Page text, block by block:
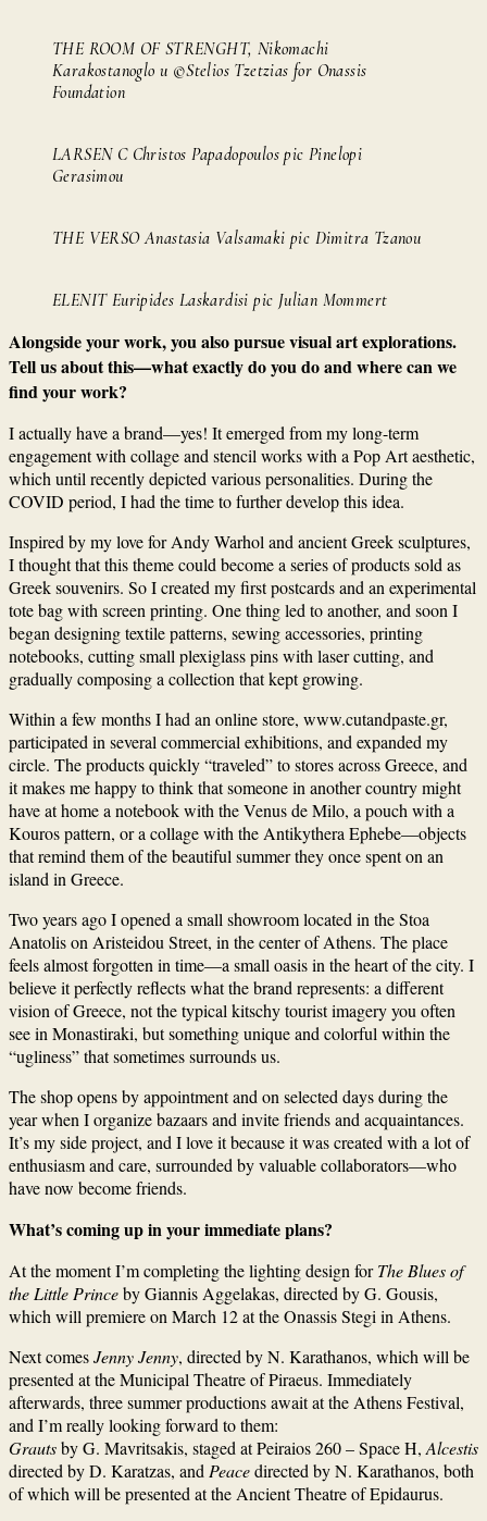
THE ROOM OF STRENGHT, Nikomachi
Karakostanoglo u ©Stelios Tzetzias for Onassis
Foundation
LARSEN C Christos Papadopoulos pic Pinelopi
Gerasimou
THE VERSO Anastasia Valsamaki pic Dimitra Tzanou
ELENIT Euripides Laskardisi pic Julian Mommert
Alongside your work, you also pursue visual art explorations.
Tell us about this—what exactly do you do and where can we
find your work?
I actually have a brand—yes! It emerged from my long-term
engagement with collage and stencil works with a Pop Art aesthetic,
which until recently depicted various personalities. During the
COVID period, I had the time to further develop this idea.
Inspired by my love for Andy Warhol and ancient Greek sculptures,
I thought that this theme could become a series of products sold as
Greek souvenirs. So I created my first postcards and an experimental
tote bag with screen printing. One thing led to another, and soon I
began designing textile patterns, sewing accessories, printing
notebooks, cutting small plexiglass pins with laser cutting, and
gradually composing a collection that kept growing.
Within a few months I had an online store, www.cutandpaste.gr,
participated in several commercial exhibitions, and expanded my
circle. The products quickly “traveled” to stores across Greece, and
it makes me happy to think that someone in another country might
have at home a notebook with the Venus de Milo, a pouch with a
Kouros pattern, or a collage with the Antikythera Ephebe—objects
that remind them of the beautiful summer they once spent on an
island in Greece.
Two years ago I opened a small showroom located in the Stoa
Anatolis on Aristeidou Street, in the center of Athens. The place
feels almost forgotten in time—a small oasis in the heart of the city. I
believe it perfectly reflects what the brand represents: a different
vision of Greece, not the typical kitschy tourist imagery you often
see in Monastiraki, but something unique and colorful within the
“ugliness” that sometimes surrounds us.
The shop opens by appointment and on selected days during the
year when I organize bazaars and invite friends and acquaintances.
It’s my side project, and I love it because it was created with a lot of
enthusiasm and care, surrounded by valuable collaborators—who
have now become friends.
What’s coming up in your immediate plans?
At the moment I’m completing the lighting design forThe Blues of
the Little Princeby Giannis Aggelakas, directed by G. Gousis,
which will premiere on March 12 at the Onassis Stegi in Athens.
Next comesJenny Jenny, directed by N. Karathanos, which will be
presented at the Municipal Theatre of Piraeus. Immediately
afterwards, three summer productions await at the Athens Festival,
and I’m really looking forward to them:
Grautsby G. Mavritsakis, staged at Peiraios 260 – Space H,Alcestis
directed by D. Karatzas, andPeacedirected by N. Karathanos, both
of which will be presented at the Ancient Theatre of Epidaurus.